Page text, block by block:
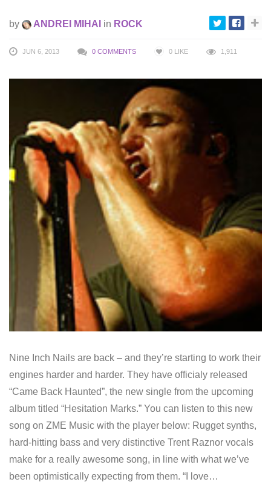
by ANDREI MIHAI in ROCK
JUN 6, 2013 0 COMMENTS 0 LIKE 1,911
Nine Inch Nails are back – and they’re starting to work their
engines harder and harder. They have officialy released
“Came Back Haunted”, the new single from the upcoming
album titled “Hesitation Marks.” You can listen to this new
song on ZME Music with the player below: Rugget synths,
hard-hitting bass and very distinctive Trent Raznor vocals
make for a really awesome song, in line with what we’ve
been optimistically expecting from them. “I love…